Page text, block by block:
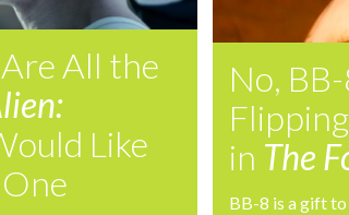
All the
Like
No,
in The
BB-8 is a gift